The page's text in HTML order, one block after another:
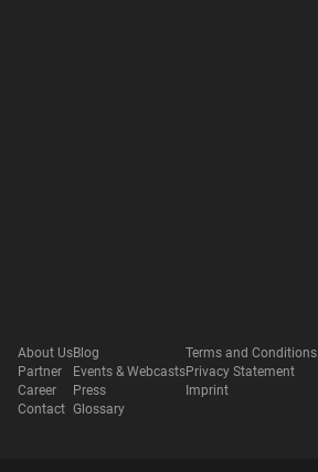
About Us
Partner
Career
Contact
Blog
Events & Webcasts
Press
Glossary
Terms and Conditions
Privacy Statement
Imprint